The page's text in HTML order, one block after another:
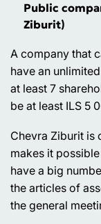
Public
Ziburit)
A company that
have an
at least 7
be at least ILS 5
Chevra Ziburit is
makes it
have a big
the articles of
the general